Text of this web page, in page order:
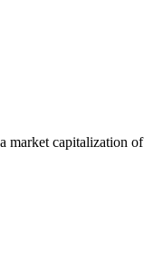
market capitalization of